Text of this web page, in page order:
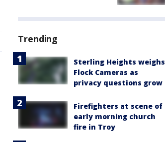
Trending
Sterling Heights weighs
Flock Cameras as
privacy questions grow
Firefighters at scene of
early morning church
fire in Troy